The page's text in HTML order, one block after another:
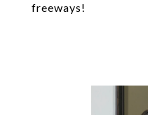
freeways!